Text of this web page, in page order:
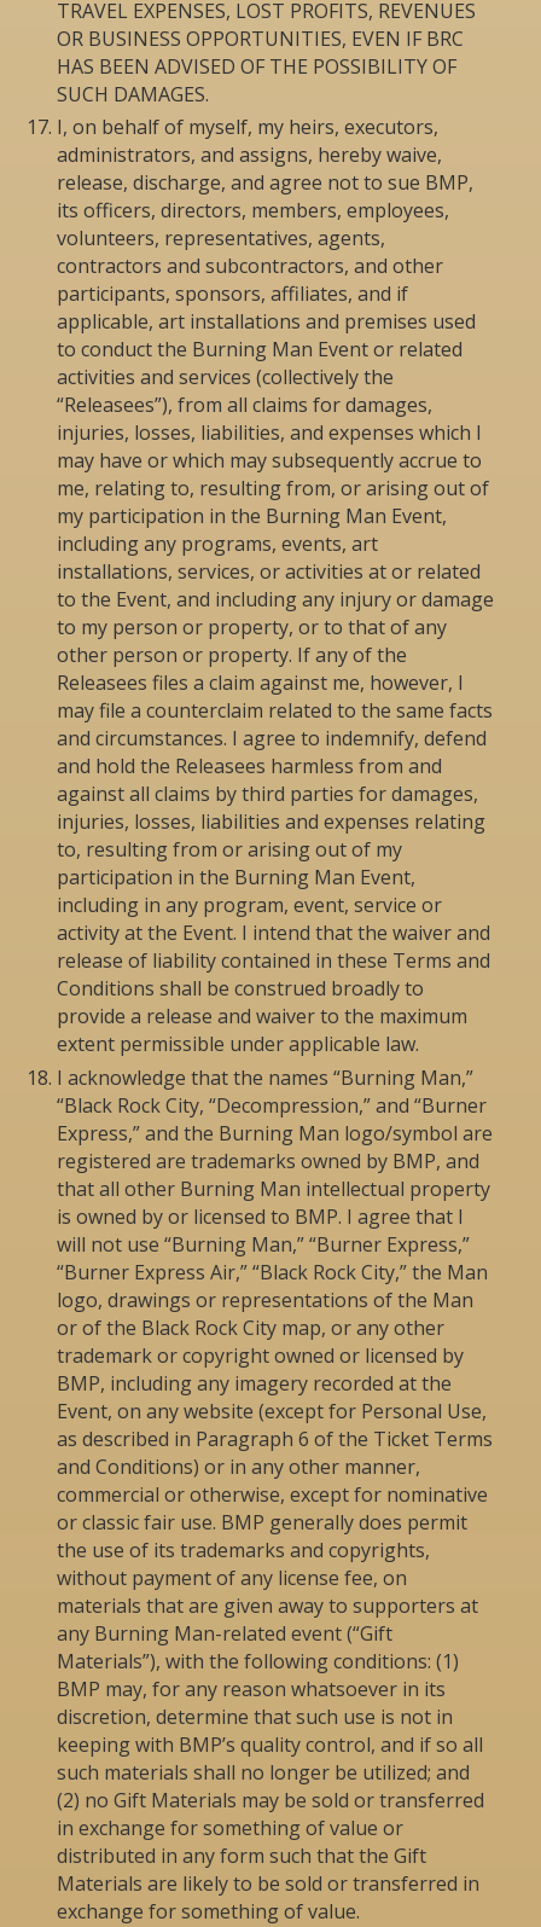
TRAVEL EXPENSES, LOST PROFITS, REVENUES
OR BUSINESS OPPORTUNITIES, EVEN IF BRC
HAS BEEN ADVISED OF THE POSSIBILITY OF
SUCH DAMAGES.
I, on behalf of myself, my heirs, executors,
administrators, and assigns, hereby waive,
release, discharge, and agree not to sue BMP,
its officers, directors, members, employees,
volunteers, representatives, agents,
contractors and subcontractors, and other
participants, sponsors, affiliates, and if
applicable, art installations and premises used
to conduct the Burning Man Event or related
activities and services (collectively the
“Releasees”), from all claims for damages,
injuries, losses, liabilities, and expenses which I
may have or which may subsequently accrue to
me, relating to, resulting from, or arising out of
my participation in the Burning Man Event,
including any programs, events, art
installations, services, or activities at or related
to the Event, and including any injury or damage
to my person or property, or to that of any
other person or property. If any of the
Releasees files a claim against me, however, I
may file a counterclaim related to the same facts
and circumstances. I agree to indemnify, defend
and hold the Releasees harmless from and
against all claims by third parties for damages,
injuries, losses, liabilities and expenses relating
to, resulting from or arising out of my
participation in the Burning Man Event,
including in any program, event, service or
activity at the Event. I intend that the waiver and
release of liability contained in these Terms and
Conditions shall be construed broadly to
provide a release and waiver to the maximum
extent permissible under applicable law.
I acknowledge that the names “Burning Man,”
“Black Rock City, “Decompression,” and “Burner
Express,” and the Burning Man logo/symbol are
registered are trademarks owned by BMP, and
that all other Burning Man intellectual property
is owned by or licensed to BMP. I agree that I
will not use “Burning Man,” “Burner Express,”
“Burner Express Air,” “Black Rock City,” the Man
logo, drawings or representations of the Man
or of the Black Rock City map, or any other
trademark or copyright owned or licensed by
BMP, including any imagery recorded at the
Event, on any website (except for Personal Use,
as described in Paragraph 6 of the Ticket Terms
and Conditions) or in any other manner,
commercial or otherwise, except for nominative
or classic fair use. BMP generally does permit
the use of its trademarks and copyrights,
without payment of any license fee, on
materials that are given away to supporters at
any Burning Man-related event (“Gift
Materials”), with the following conditions: (1)
BMP may, for any reason whatsoever in its
discretion, determine that such use is not in
keeping with BMP’s quality control, and if so all
such materials shall no longer be utilized; and
(2) no Gift Materials may be sold or transferred
in exchange for something of value or
distributed in any form such that the Gift
Materials are likely to be sold or transferred in
exchange for something of value.